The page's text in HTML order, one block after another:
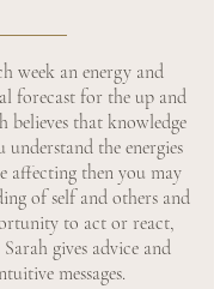
week an energy and
forecast for the up and
believes that knowledge
the energies
affecting then you may
of self and others and
to act or react,
gives advice and
messages.